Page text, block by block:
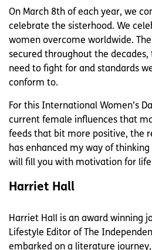
On March 8th of each year, we
celebrate the sisterhood. We
women overcome worldwide.
secured throughout the
need to fight for and standards
conform to.
For this International Women’s
current female influences that
feeds that bit more positive, the
has enhanced my way of
will fill you with motivation for
Harriet Hall
Harriet Hall is an award winning
Lifestyle Editor of The
embarked on a literature